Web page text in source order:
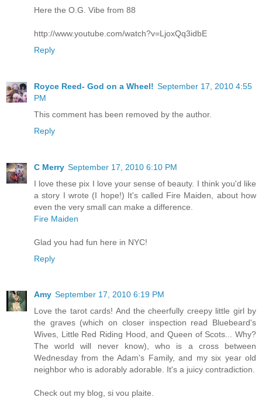
Here the O.G. Vibe from 88
http://www.youtube.com/watch?v=LjoxQq3idbE
Reply
Royce Reed- God on a Wheel! September 17, 2010 4:55
PM
This comment has been removed by the author.
Reply
C Merry September 17, 2010 6:10 PM
I love these pix I love your sense of beauty. I think you'd like
a story I wrote (I hope!) It's called Fire Maiden, about how
even the very small can make a difference.
Fire Maiden
Glad you had fun here in NYC!
Reply
Amy September 17, 2010 6:19 PM
Love the tarot cards! And the cheerfully creepy little girl by
the graves (which on closer inspection read Bluebeard's
Wives, Little Red Riding Hood, and Queen of Scots... Why?
The world will never know), who is a cross between
Wednesday from the Adam's Family, and my six year old
neighbor who is adorably adorable. It's a juicy contradiction.
Check out my blog, si vou plaite.